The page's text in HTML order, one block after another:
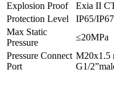
Explosion Proof
Exia II
Protection Level
IP65/IP67
Max Static
Pressure
≤20MPa
Pressure Connect
Port
M20x1.5
G1/